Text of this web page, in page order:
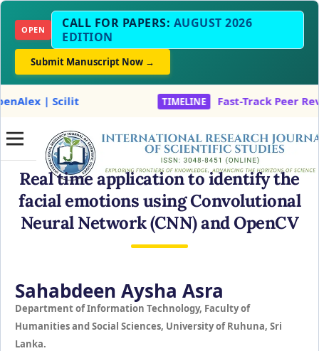
OPEN CALL FOR PAPERS: AUGUST 2026
EDITION
Submit Manuscript Now →
Fast-Track Peer Review &
Real time application to identify the
facial emotions using Convolutional
Neural Network (CNN) and OpenCV
Sahabdeen Aysha Asra
Department of Information Technology, Faculty of
Humanities and Social Sciences, University of Ruhuna, Sri
Lanka.